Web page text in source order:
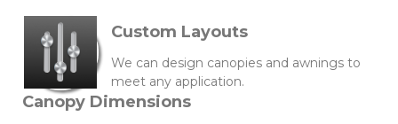
Custom Layouts
We can design canopies and awnings to
meet any application.
Canopy Dimensions